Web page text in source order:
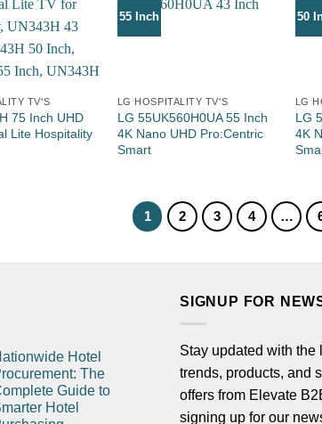
TV'S
75 Inch UHD
Lite Hospitality
55 Inch
LG HOSPITALITY TV'S
LG 55UK560H0UA 55 Inch
4K Nano UHD Pro:Centric
Smart
50
LG
LG
4K
1 2 3 4 …
Hotel
The
Guide to
Hotel
SIGNUP FOR
Stay updated with the
trends, products, and
offers from Elevate
signing up for our